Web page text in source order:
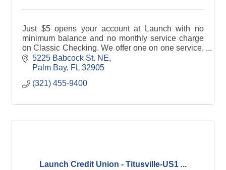
Just $5 opens your account at Launch with no
minimum balance and no monthly service charge
on Classic Checking. We offer one on one service,
loans to fit your needs, and payments you can
afford.
5225 Babcock St. NE
Palm Bay FL 32905
(321) 455-9400
Launch Credit Union - Titusville-US1 ...